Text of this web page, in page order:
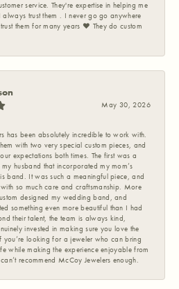
service. They're expertise in helping me
always trust them . I never go go anywhere
them for many years ❤️ They do custom
May 30, 2026
has been absolutely incredible to work with.
with two very special custom pieces, and
expectations both times. The first was a
husband that incorporated my mom’s
band. It was such a meaningful piece, and
so much care and craftsmanship. More
designed my wedding band, and
something even more beautiful than I had
their talent, the team is always kind,
invested in making sure you love the
you’re looking for a jeweler who can bring
while making the experience enjoyable from
recommend McCoy Jewelers enough.